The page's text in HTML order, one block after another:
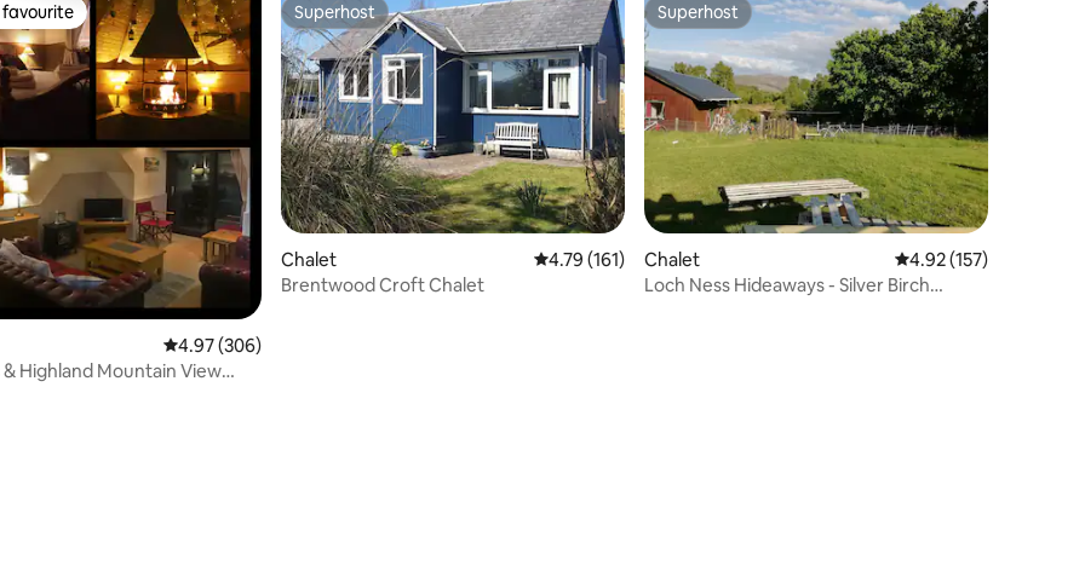
favourite
4.97 out of 5 average rating, 306 reviews
4.97 (306)
& Highland Mountain View
Superhost
Superhost
Chalet 4.79 out of 5 average rating, 161 reviews
4.79 (161)
Brentwood Croft Chalet
Superhost
Superhost
Chalet 4.92 out of 5 average
4.92 (157)
Loch Ness Hideaways - Silver Birch